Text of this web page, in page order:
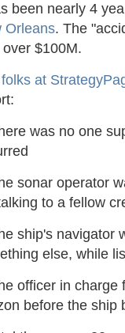
been nearly 4
Orleans. The
$100M.
folks at
was no one
sonar operator
to a fellow
ship's navigator
else, while
officer in charge
before the ship